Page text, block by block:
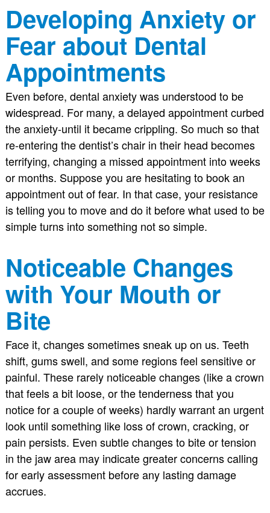
Developing Anxiety or
Fear about Dental
Appointments
Even before, dental anxiety was understood to be
widespread. For many, a delayed appointment curbed
the anxiety-until it became crippling. So much so that
re-entering the dentist’s chair in their head becomes
terrifying, changing a missed appointment into weeks
or months. Suppose you are hesitating to book an
appointment out of fear. In that case, your resistance
is telling you to move and do it before what used to be
simple turns into something not so simple.
Noticeable Changes
with Your Mouth or
Bite
Face it, changes sometimes sneak up on us. Teeth
shift, gums swell, and some regions feel sensitive or
painful. These rarely noticeable changes (like a crown
that feels a bit loose, or the tenderness that you
notice for a couple of weeks) hardly warrant an urgent
look until something like loss of crown, cracking, or
pain persists. Even subtle changes to bite or tension
in the jaw area may indicate greater concerns calling
for early assessment before any lasting damage
accrues.